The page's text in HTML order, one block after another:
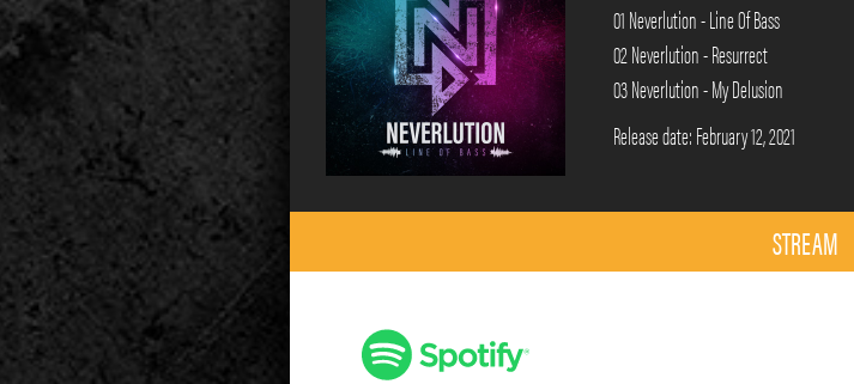
01 Neverlution - Line Of Bass
02 Neverlution - Resurrect
03 Neverlution - My Delusion
Release date: February 12, 2021
STREAM